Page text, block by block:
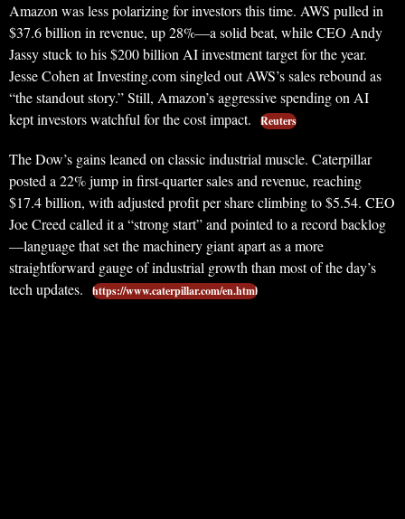
Amazon was less polarizing for investors this time. AWS pulled in
$37.6 billion in revenue, up 28%—a solid beat, while CEO Andy
Jassy stuck to his $200 billion AI investment target for the year.
Jesse Cohen at Investing.com singled out AWS’s sales rebound as
“the standout story.” Still, Amazon’s aggressive spending on AI
kept investors watchful for the cost impact.
Reuters
The Dow’s gains leaned on classic industrial muscle. Caterpillar
posted a 22% jump in first-quarter sales and revenue, reaching
$17.4 billion, with adjusted profit per share climbing to $5.54. CEO
Joe Creed called it a “strong start” and pointed to a record backlog
—language that set the machinery giant apart as a more
straightforward gauge of industrial growth than most of the day’s
tech updates.
https://www.caterpillar.com/en.html